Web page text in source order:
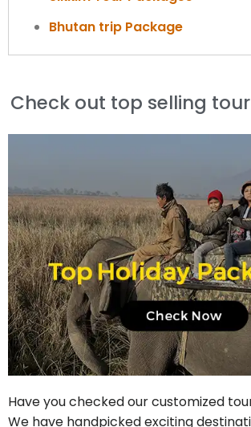
Bhutan trip Package
Check out top selling
Have you checked our customized
We have handpicked exciting